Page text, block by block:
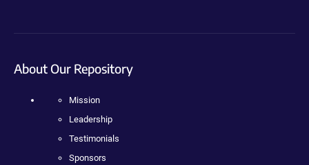
About Our Repository
Mission
Leadership
Testimonials
Sponsors